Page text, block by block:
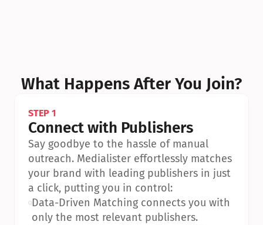
What Happens After You Join?
STEP 1
Connect with Publishers
Say goodbye to the hassle of manual
outreach. Medialister effortlessly matches
your brand with leading publishers in just
a click, putting you in control:
•Data-Driven Matching connects you with
only the most relevant publishers.